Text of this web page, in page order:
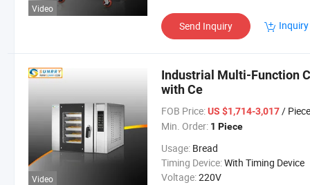
Video
Send Inquiry
Video
Industrial Multi-Function
with Ce
FOB Price: US $1,714-3,017/ Piece
Min. Order: 1 Piece
Usage: Bread
Timing Device:With Timing Device
Voltage:220V